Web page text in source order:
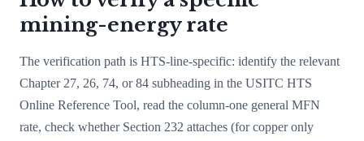
mining-energy rate
The verification path is HTS-line-specific: identify the relevant
Chapter 27, 26, 74, or 84 subheading in the USITC HTS
Online Reference Tool, read the column-one general MFN
rate, check whether Section 232 attaches (for copper only